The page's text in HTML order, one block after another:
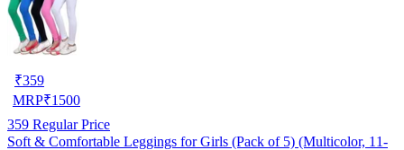
₹359
MRP₹1500
359 Regular Price
Soft & Comfortable Leggings for Girls (Pack of 5) (Multicolor, 11-